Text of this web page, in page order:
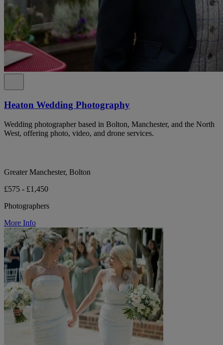
Heaton Wedding Photography
Wedding photographer based in Bolton, Manchester, and the North
West, offering photo, video, and drone services.
Greater Manchester, Bolton
£575 - £1,450
Photographers
More Info